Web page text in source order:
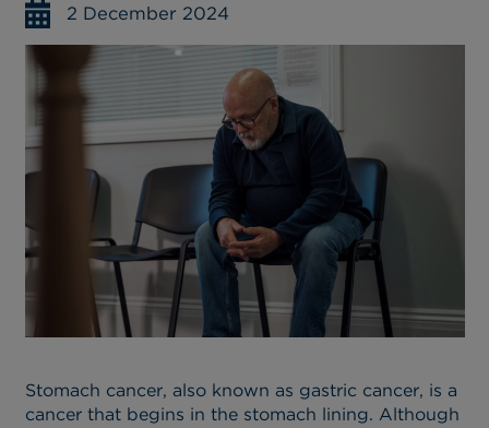
2 December 2024
Stomach cancer, also known as gastric cancer, is a
cancer that begins in the stomach lining. Although